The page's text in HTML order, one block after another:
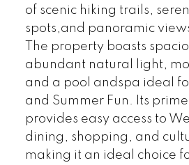
of scenic hiking trails,
spots,and panoramic
The property boasts
abundant natural light,
and a pool andspa ideal
and Summer Fun. Its
provides easy access to
dining, shopping, and
making it an ideal choice